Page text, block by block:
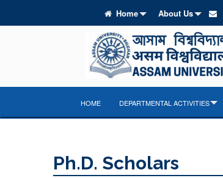
Home About Us
HOME DEPARTMENTAL ACTIVITIES
Ph.D. Scholars